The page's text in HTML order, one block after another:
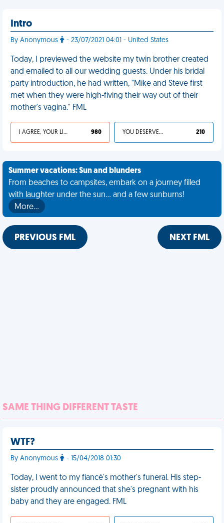
Intro
By Anonymous - 23/07/2021 04:01 - United States
Today, I previewed the website my twin brother created
and emailed to all our wedding guests. Under his bridal
party introduction, he had written, "Mike and Steve first
met when they were high-fiving their way out of their
mother's vagina." FML
I AGREE, YOUR LIFE SUCKS 980 YOU DESERVED IT 210
Summer vacations: Sun and blunders
From beaches to campsites, embark on a journey filled
with laughter under the sun... and a few sunburns!
More…
PREVIOUS FML NEXT FML
SAME THING DIFFERENT TASTE
WTF?
By Anonymous - 15/04/2018 01:30
Today, I went to my fiancé's mother's funeral. His step-
sister proudly announced that she's pregnant with his
baby and they are engaged. FML